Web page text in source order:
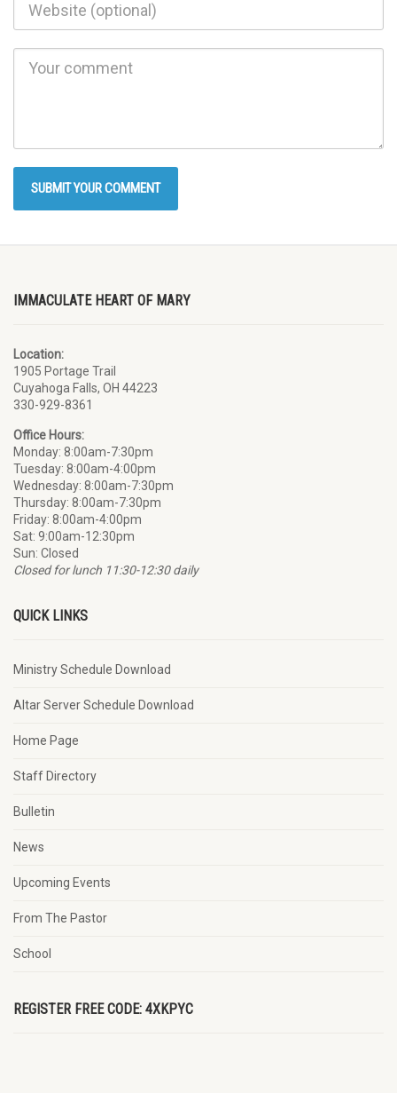
IMMACULATE HEART OF MARY
Location:
1905 Portage Trail
Cuyahoga Falls, OH 44223
330-929-8361
Office Hours:
Monday: 8:00am-7:30pm
Tuesday: 8:00am-4:00pm
Wednesday: 8:00am-7:30pm
Thursday: 8:00am-7:30pm
Friday: 8:00am-4:00pm
Sat: 9:00am-12:30pm
Sun: Closed
Closed for lunch 11:30-12:30 daily
QUICK LINKS
Ministry Schedule Download
Altar Server Schedule Download
Home Page
Staff Directory
Bulletin
News
Upcoming Events
From The Pastor
School
REGISTER FREE CODE: 4XKPYC